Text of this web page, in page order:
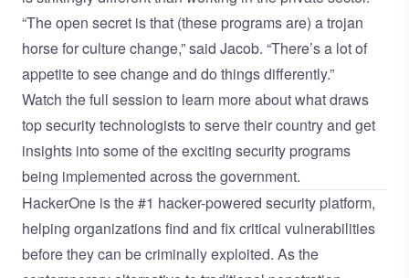
“The open secret is that (these programs are) a trojan
horse for culture change,” said Jacob. “There’s a lot of
appetite to see change and do things differently.”
Watch the full session to learn more about what draws
top security technologists to serve their country and get
insights into some of the exciting security programs
being implemented across the government.
HackerOne is the#1 hacker-powered security platform,
helping organizations find and fix critical vulnerabilities
before they can be criminally exploited. As the